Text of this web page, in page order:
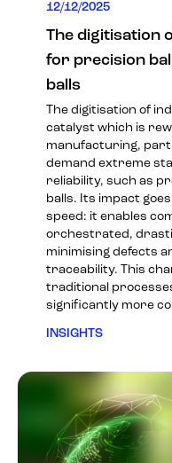
12/12/2025
The digitisation
for precision
balls
The digitisation of
catalyst which is
manufacturing,
demand extreme
reliability, such as
balls. Its impact
speed: it enables
orchestrated,
minimising defects
traceability. This
traditional
significantly more
INSIGHTS